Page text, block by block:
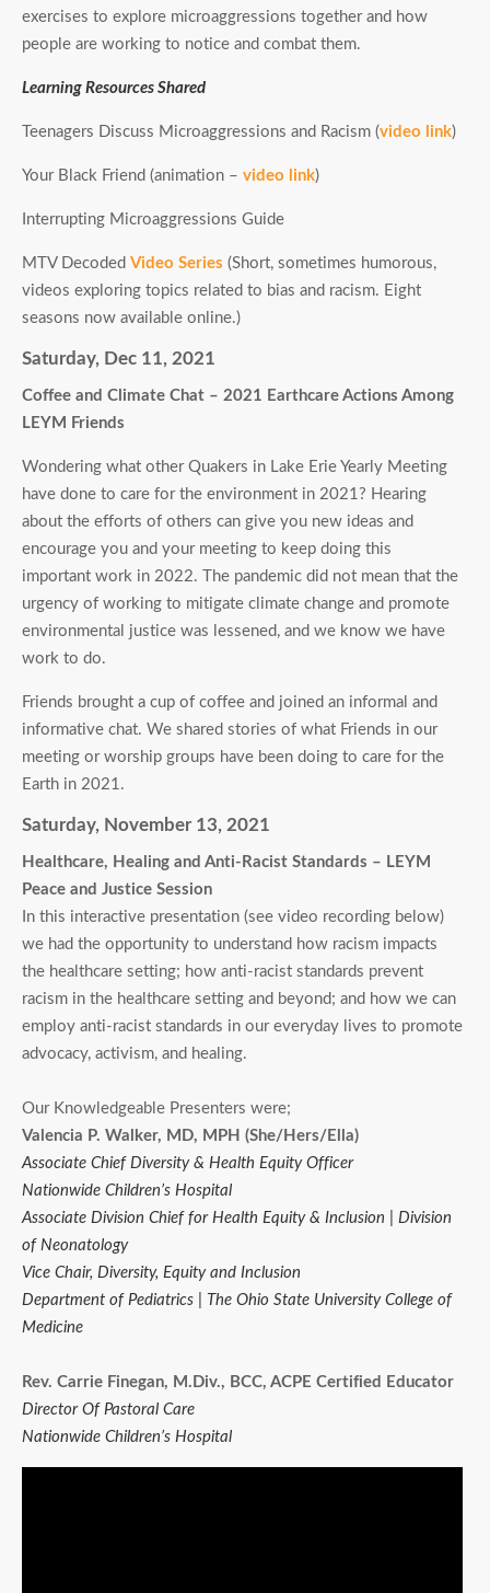
exercises to explore microaggressions together and how
people are working to notice and combat them.
Learning Resources Shared
Teenagers Discuss Microaggressions and Racism (video link)
Your Black Friend (animation – video link)
Interrupting Microaggressions Guide
MTV Decoded Video Series (Short, sometimes humorous,
videos exploring topics related to bias and racism. Eight
seasons now available online.)
Saturday, Dec 11, 2021
Coffee and Climate Chat – 2021 Earthcare Actions Among
LEYM Friends
Wondering what other Quakers in Lake Erie Yearly Meeting
have done to care for the environment in 2021? Hearing
about the efforts of others can give you new ideas and
encourage you and your meeting to keep doing this
important work in 2022. The pandemic did not mean that the
urgency of working to mitigate climate change and promote
environmental justice was lessened, and we know we have
work to do.
Friends brought a cup of coffee and joined an informal and
informative chat. We shared stories of what Friends in our
meeting or worship groups have been doing to care for the
Earth in 2021.
Saturday, November 13, 2021
Healthcare, Healing and Anti-Racist Standards – LEYM
Peace and Justice Session
In this interactive presentation (see video recording below)
we had the opportunity to understand how racism impacts
the healthcare setting; how anti-racist standards prevent
racism in the healthcare setting and beyond; and how we can
employ anti-racist standards in our everyday lives to promote
advocacy, activism, and healing.
Our Knowledgeable Presenters were;
Valencia P. Walker, MD, MPH (She/Hers/Ella)
Associate Chief Diversity & Health Equity Officer
Nationwide Children’s Hospital
Associate Division Chief for Health Equity & Inclusion | Division
of Neonatology
Vice Chair, Diversity, Equity and Inclusion
Department of Pediatrics | The Ohio State University College of
Medicine
Rev. Carrie Finegan, M.Div., BCC, ACPE Certified Educator
Director Of Pastoral Care
Nationwide Children’s Hospital